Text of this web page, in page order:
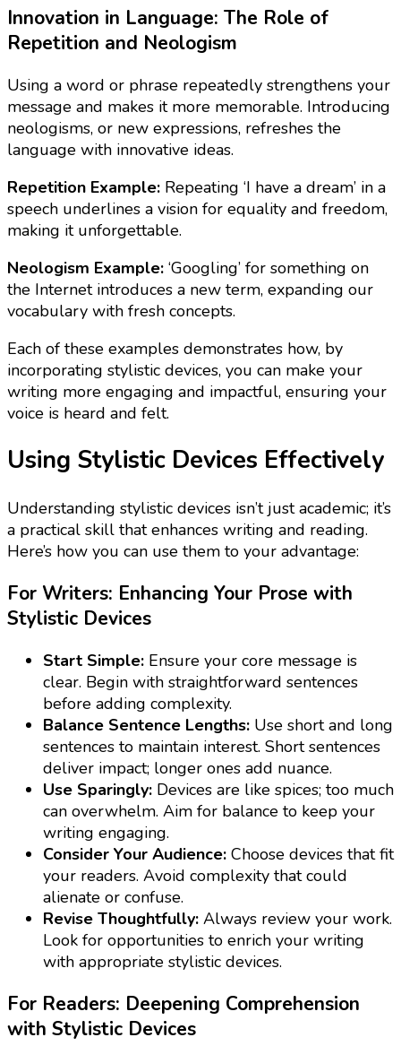
Innovation in Language: The Role of
Repetition and Neologism
Using a word or phrase repeatedly strengthens your
message and makes it more memorable. Introducing
neologisms, or new expressions, refreshes the
language with innovative ideas.
Repetition Example: Repeating ‘I have a dream’ in a
speech underlines a vision for equality and freedom,
making it unforgettable.
Neologism Example: ‘Googling’ for something on
the Internet introduces a new term, expanding our
vocabulary with fresh concepts.
Each of these examples demonstrates how, by
incorporating stylistic devices, you can make your
writing more engaging and impactful, ensuring your
voice is heard and felt.
Using Stylistic Devices Effectively
Understanding stylistic devices isn’t just academic; it’s
a practical skill that enhances writing and reading.
Here’s how you can use them to your advantage:
For Writers: Enhancing Your Prose with
Stylistic Devices
Start Simple: Ensure your core message is
clear. Begin with straightforward sentences
before adding complexity.
Balance Sentence Lengths: Use short and long
sentences to maintain interest. Short sentences
deliver impact; longer ones add nuance.
Use Sparingly: Devices are like spices; too much
can overwhelm. Aim for balance to keep your
writing engaging.
Consider Your Audience: Choose devices that fit
your readers. Avoid complexity that could
alienate or confuse.
Revise Thoughtfully: Always review your work.
Look for opportunities to enrich your writing
with appropriate stylistic devices.
For Readers: Deepening Comprehension
with Stylistic Devices